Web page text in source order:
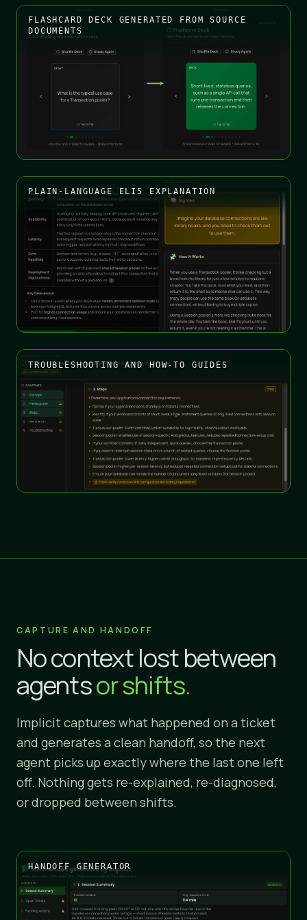
FLASHCARD DECK GENERATED FROM SOURCE
DOCUMENTS
PLAIN-LANGUAGE ELI5 EXPLANATION
TROUBLESHOOTING AND HOW-TO GUIDES
CAPTURE AND HANDOFF
No context lost between
agentsor shifts.
Implicit captures what happened on a ticket
and generates a clean handoff, so the next
agent picks up exactly where the last one left
off. Nothing gets re-explained, re-diagnosed,
or dropped between shifts.
HANDOFF GENERATOR